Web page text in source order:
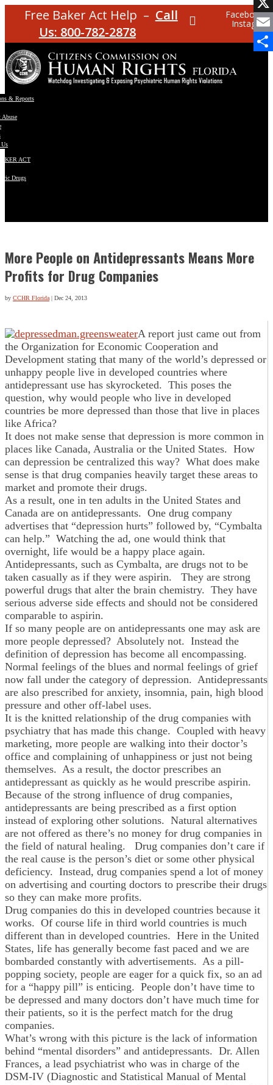
Free Baker Act Help – Call
Us: 800-782-2878
Facebook
Instagram
& Reports
Abuse
ACT
Drugs
More People on Antidepressants Means More
Profits for Drug Companies
by CCHR Florida| Dec 24, 2013
X
Email
A report just came out from
the Organization for Economic Cooperation and
Development stating that many of the world’s depressed or
unhappy people live in developed countries where
antidepressant use has skyrocketed. This poses the
question, why would people who live in developed
countries be more depressed than those that live in places
like Africa?
It does not make sense that depression is more common in
places like Canada, Australia or the United States. How
can depression be centralized this way? What does make
sense is that drug companies heavily target these areas to
market and promote their drugs.
As a result, one in ten adults in the United States and
Canada are on antidepressants. One drug company
advertises that “depression hurts” followed by, “Cymbalta
can help.” Watching the ad, one would think that
overnight, life would be a happy place again.
Antidepressants, such as Cymbalta, are drugs not to be
taken casually as if they were aspirin. They are strong
powerful drugs that alter the brain chemistry. They have
serious adverse side effects and should not be considered
comparable to aspirin.
If so many people are on antidepressants one may ask are
more people depressed? Absolutely not. Instead the
definition of depression has become all encompassing.
Normal feelings of the blues and normal feelings of grief
now fall under the category of depression. Antidepressants
are also prescribed for anxiety, insomnia, pain, high blood
pressure and other off-label uses.
It is the knitted relationship of the drug companies with
psychiatry that has made this change. Coupled with heavy
marketing, more people are walking into their doctor’s
office and complaining of unhappiness or just not being
themselves. As a result, the doctor prescribes an
antidepressant as quickly as he would prescribe aspirin.
Because of the strong influence of drug companies,
antidepressants are being prescribed as a first option
instead of exploring other solutions. Natural alternatives
are not offered as there’s no money for drug companies in
the field of natural healing. Drug companies don’t care if
the real cause is the person’s diet or some other physical
deficiency. Instead, drug companies spend a lot of money
on advertising and courting doctors to prescribe their drugs
so they can make more profits.
Drug companies do this in developed countries because it
works. Of course life in third world countries is much
different than in developed countries. Here in the United
States, life has generally become fast paced and we are
bombarded constantly with advertisements. As a pill-
popping society, people are eager for a quick fix, so an ad
for a “happy pill” is enticing. People don’t have time to
be depressed and many doctors don’t have much time for
their patients, so it is the perfect match for the drug
companies.
What’s wrong with this picture is the lack of information
behind “mental disorders” and antidepressants. Dr. Allen
Frances, a lead psychiatrist who was in charge of the
DSM-IV (Diagnostic and Statistical Manual of Mental